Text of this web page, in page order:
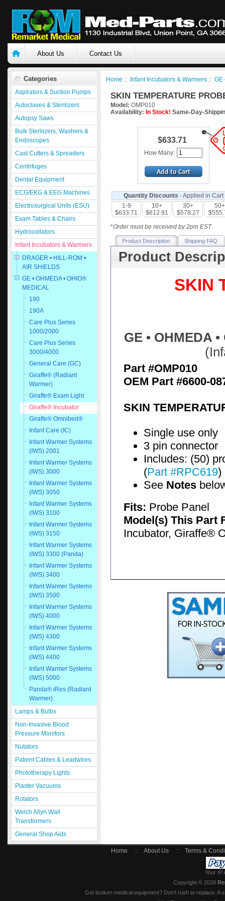
About Us Contact Us
Categories
Aspirators & Suction Pumps
Autoclaves & Sterilizers
Autopsy Saws
Bulk Sterilizers, Washers &
Endoscopes
Cast Cutters & Spreaders
Centrifuges
Dental Equipment
ECG/EKG & EEG Machines
Electrosurgical Units (ESU)
Exam Tables & Chairs
Hydrocollators
Infant Incubators & Warmers
DRAGER • HILL-ROM •
AIR SHIELDS
GE • OHMEDA • OHIO®
MEDICAL
190
190A
Care Plus Series
1000/2000
Care Plus Series
3000/4000
General Care (GC)
Giraffe® (Radiant
Warmer)
Giraffe® Exam Light
Giraffe® Incubator
Giraffe® Omnibed®
Infant Care (IC)
Infant Warmer Systems
(IWS) 2001
Infant Warmer Systems
(IWS) 3000
Infant Warmer Systems
(IWS) 3050
Infant Warmer Systems
(IWS) 3100
Infant Warmer Systems
(IWS) 3150
Infant Warmer Systems
(IWS) 3300 (Panda)
Infant Warmer Systems
(IWS) 3400
Infant Warmer Systems
(IWS) 3500
Infant Warmer Systems
(IWS) 4000
Infant Warmer Systems
(IWS) 4300
Infant Warmer Systems
(IWS) 4400
Infant Warmer Systems
(IWS) 5000
Panda® iRes (Radiant
Warmer)
Lamps & Bulbs
Non-Invasive Blood
Pressure Monitors
Nutators
Patient Cables & Leadwires
Phototherapy Lights
Plaster Vacuums
Rotators
Welch Allyn Wall
Transformers
General Shop Aids
Home :: Infant Incubators & Warmers :: GE
SKIN TEMPERATURE
Model: OMP010
Availability: In Stock! Same-Day-
$633.71
How Many:
Quantity Discounts - Applied in Cart
1-9
$633.71
10+
$612.91
30+
$578.27
50+
*Order must be received by 2pm EST.
Product Description Shipping FAQ
Product
SKIN
GE • OHMEDA
Part #OMP010
OEM Part #6600-
SKIN
Single use only
3 pin connector
Includes: (50)
(Part #RPC619)
See Notes
Fits: Probe Panel
Model(s) This Part
Incubator, Giraffe®
Home :: About Us :: Terms &
Your IP
Copyright © 2026
Got broken medical equipment? Don't rush to replace.